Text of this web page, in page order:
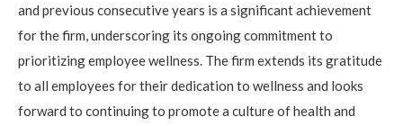
and previous consecutive years is a significant achievement
for the firm, underscoring its ongoing commitment to
prioritizing employee wellness. The firm extends its gratitude
to all employees for their dedication to wellness and looks
forward to continuing to promote a culture of health and